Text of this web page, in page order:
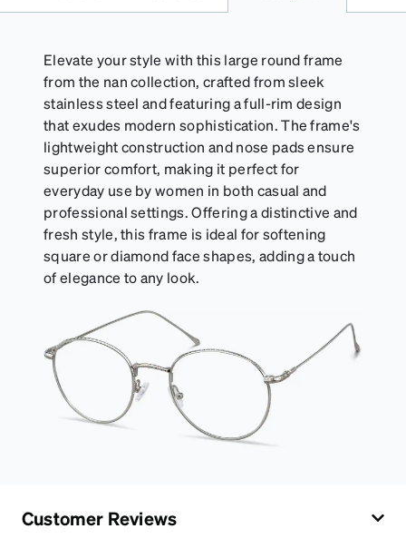
Elevate your style with this large round frame
from the nan collection, crafted from sleek
stainless steel and featuring a full-rim design
that exudes modern sophistication. The frame's
lightweight construction and nose pads ensure
superior comfort, making it perfect for
everyday use by women in both casual and
professional settings. Offering a distinctive and
fresh style, this frame is ideal for softening
square or diamond face shapes, adding a touch
of elegance to any look.
Customer Reviews